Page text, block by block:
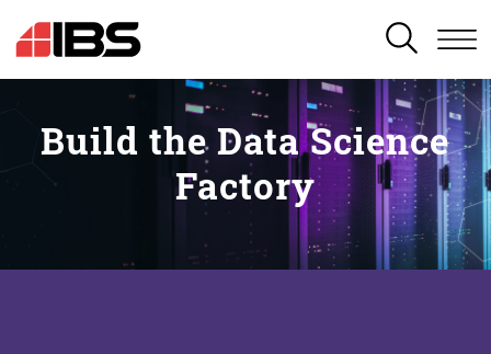
SEARCH
Build the Data Science
Factory